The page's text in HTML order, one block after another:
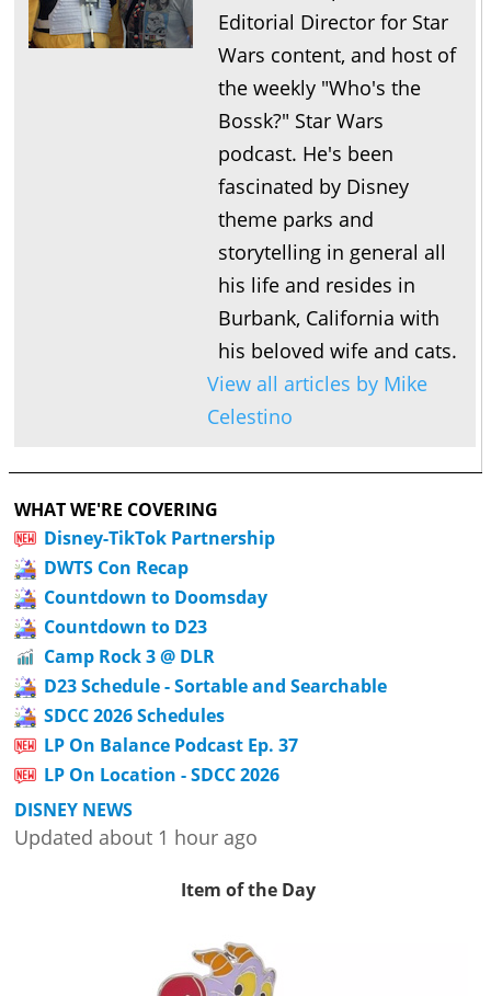
Editorial Director for Star
Wars content, and host of
the weekly "Who's the
Bossk?" Star Wars
podcast. He's been
fascinated by Disney
theme parks and
storytelling in general all
his life and resides in
Burbank, California with
his beloved wife and cats.
View all articles by Mike
Celestino
WHAT WE'RE COVERING
Disney-TikTok Partnership
DWTS Con Recap
Countdown to Doomsday
Countdown to D23
Camp Rock 3 @ DLR
D23 Schedule - Sortable and Searchable
SDCC 2026 Schedules
LP On Balance Podcast Ep. 37
LP On Location - SDCC 2026
DISNEY NEWS
Updated about 1 hour ago
Item of the Day